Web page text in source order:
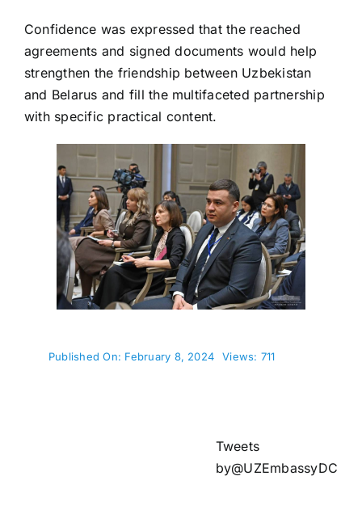
Confidence was expressed that the reached
agreements and signed documents would help
strengthen the friendship between Uzbekistan
and Belarus and fill the multifaceted partnership
with specific practical content.
Published On: February 8, 2024 Views: 711
Tweets
by@UZEmbassyDC